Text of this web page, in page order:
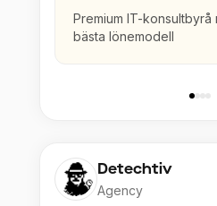
Premium IT-konsultbyrå med Sveriges
bästa lönemodell
Detechtiv
Agency